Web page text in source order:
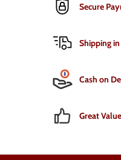
Secure
Shipping
Cash on
Great